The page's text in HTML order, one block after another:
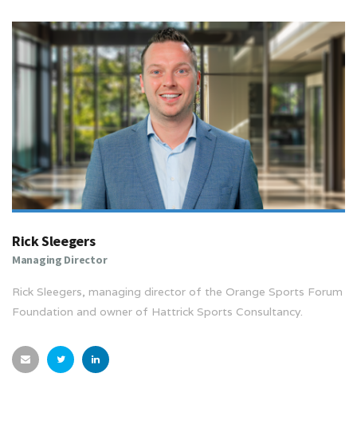
Rick Sleegers
Managing Director
Rick Sleegers, managing director of the Orange Sports Forum
Foundation and owner of Hattrick Sports Consultancy.